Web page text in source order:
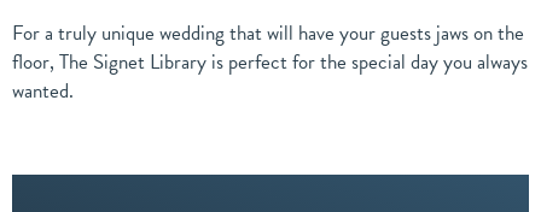
For a truly unique wedding that will have your guests jaws on the
floor, The Signet Library is perfect for the special day you always
wanted.